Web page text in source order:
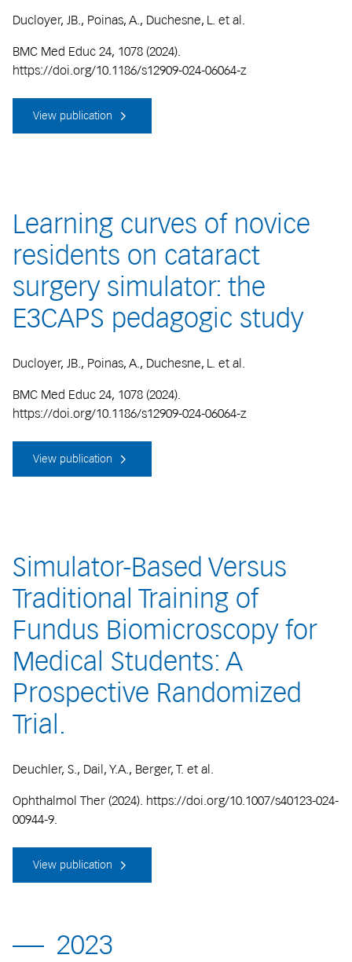
Ducloyer, JB., Poinas, A., Duchesne, L. et al.
BMC Med Educ 24, 1078 (2024).
https://doi.org/10.1186/s12909-024-06064-z
View publication
Learning curves of novice
residents on cataract
surgery simulator: the
E3CAPS pedagogic study
Ducloyer, JB., Poinas, A., Duchesne, L. et al.
BMC Med Educ 24, 1078 (2024).
https://doi.org/10.1186/s12909-024-06064-z
View publication
Simulator-Based Versus
Traditional Training of
Fundus Biomicroscopy for
Medical Students: A
Prospective Randomized
Trial.
Deuchler, S., Dail, Y.A., Berger, T. et al.
Ophthalmol Ther (2024). https://doi.org/10.1007/s40123-024-
00944-9.
View publication
2023